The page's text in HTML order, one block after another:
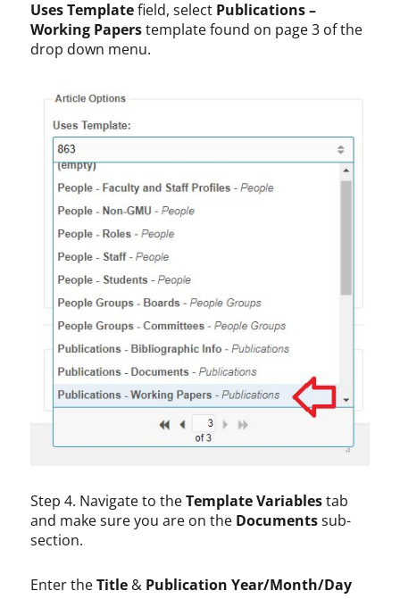
Uses Templatefield, select Publications –
Working Paperstemplate found on page 3 of the
drop down menu.
Step 4. Navigate to theTemplate Variablestab
and make sure you are on the Documentssub-
section.
Enter theTitle & Publication Year/Month/Day